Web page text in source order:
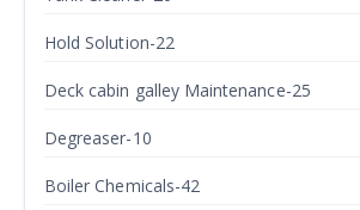
Hold Solution-22
Deck cabin galley Maintenance-25
Degreaser-10
Boiler Chemicals-42